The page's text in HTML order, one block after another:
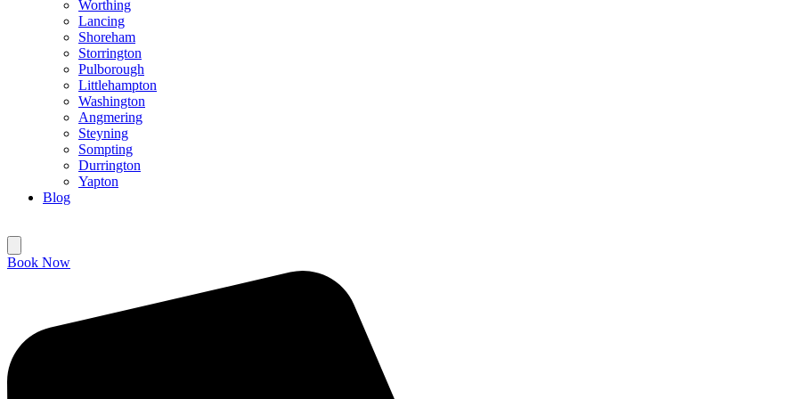
Worthing
Lancing
Shoreham
Storrington
Pulborough
Littlehampton
Washington
Angmering
Steyning
Sompting
Durrington
Yapton
Blog
Book Now